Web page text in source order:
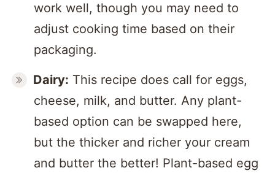
work well, though you may need to
adjust cooking time based on their
packaging.
Dairy: This recipe does call for eggs,
cheese, milk, and butter. Any plant-
based option can be swapped here,
but the thicker and richer your cream
and butter the better! Plant-based egg